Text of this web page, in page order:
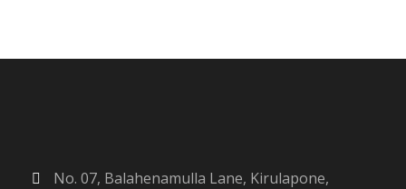
No. 07, Balahenamulla Lane, Kirulapone,